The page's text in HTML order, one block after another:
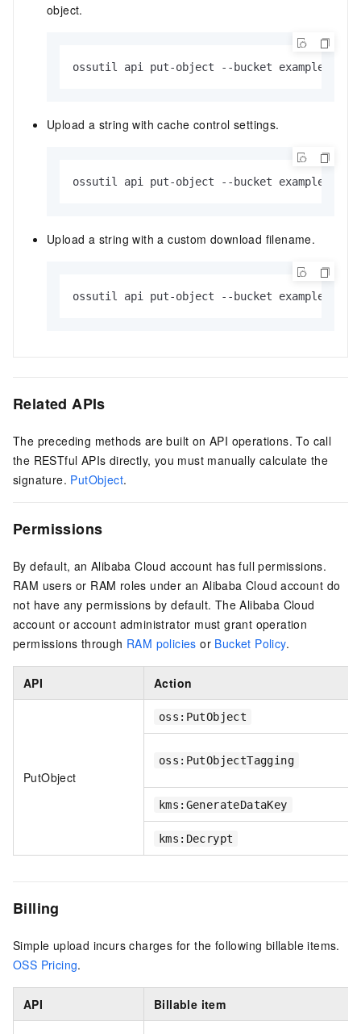
object.
ossutil api put-object --bucket
Upload a string with cache control settings.
ossutil api put-object --bucket
Upload a string with a custom download filename.
ossutil api put-object --bucket
Related APIs
The preceding methods are built on API operations. To call
the RESTful APIs directly, you must manually calculate the
signature. PutObject.
Permissions
By default, an Alibaba Cloud account has full permissions.
RAM users or RAM roles under an Alibaba Cloud account do
not have any permissions by default. The Alibaba Cloud
account or account administrator must grant operation
permissions through RAM policies or Bucket Policy.
API Action
PutObject
oss:PutObject
oss:PutObjectTagging
kms:GenerateDataKey
kms:Decrypt
Billing
Simple upload incurs charges for the following billable items.
OSS Pricing.
API Billable item